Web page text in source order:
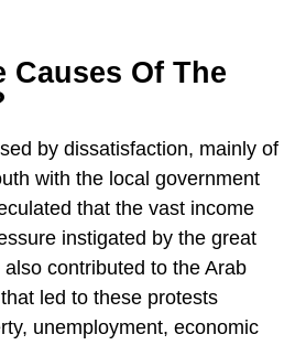
Causes Of The
by dissatisfaction, mainly of
with the local government
that the vast income
instigated by the great
contributed to the Arab
led to these protests
unemployment, economic